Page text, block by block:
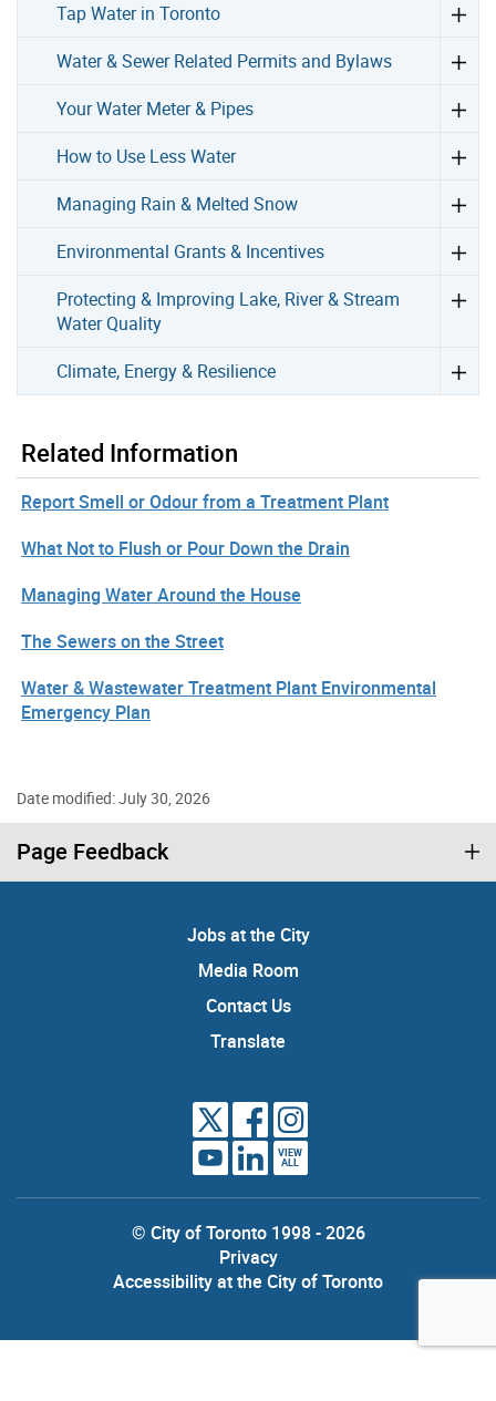
Tap Water in Toronto
Water & Sewer Related Permits and Bylaws
Your Water Meter & Pipes
How to Use Less Water
Managing Rain & Melted Snow
Environmental Grants & Incentives
Protecting & Improving Lake, River & Stream
Water Quality
Climate, Energy & Resilience
Related Information
Report Smell or Odour from a Treatment Plant
What Not to Flush or Pour Down the Drain
Managing Water Around the House
The Sewers on the Street
Water & Wastewater Treatment Plant Environmental
Emergency Plan
Date modified: July 30, 2026
Page Feedback
Jobs at the City
Media Room
Contact Us
Translate
VIEW
ALL
© City of Toronto 1998 - 2026
Privacy
Accessibility at the City of Toronto